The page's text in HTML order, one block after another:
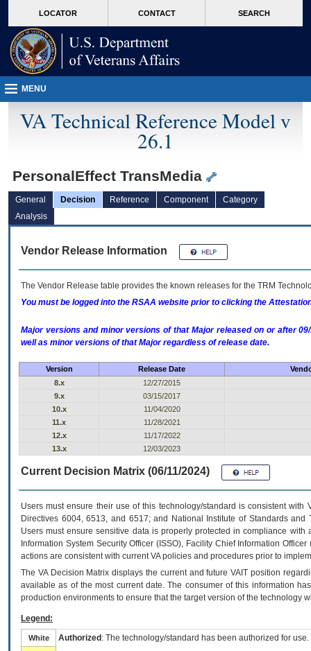
VA
page
content
LOCATOR CONTACT SEARCH
MENU
VA Technical Reference Model v
26.1
PersonalEffect TransMedia
General Decision Reference Component
Category
Analysis
Vendor Release Information
The Vendor Release table provides the known releases for the TRM
You must be logged into the RSAA website prior to clicking the
Major versions and minor versions of that Major released on or after
well as minor versions of that Major regardless of release date.
Version Release Date
8.x
12/27/2015
9.x
03/15/2017
10.x
11/04/2020
11.x
11/28/2021
12.x
11/17/2022
13.x
12/03/2023
Current Decision Matrix (06/11/2024)
Users must ensure their use of this technology/standard is consistent
Directives 6004, 6513, and 6517; and National Institute of Standards
Users must ensure sensitive data is properly protected in compliance
Information System Security Officer (ISSO), Facility Chief Information
actions are consistent with current VA policies and procedures prior to
The VADecision Matrix displays the current and futureVA IT position
available as of the most current date. The consumer of this information
production environments to ensure that the target version of the technology
Legend:
White Authorized : The technology/standard has been authorized for use.